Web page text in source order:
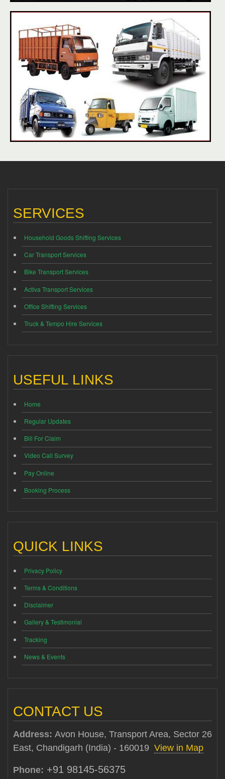
SERVICES
Household Goods Shifting Services
Car Transport Services
Bike Transport Services
Activa Transport Services
Office Shifting Services
Truck & Tempo Hire Services
USEFUL LINKS
Home
Regular Updates
Bill For Claim
Video Call Survey
Pay Online
Booking Process
QUICK LINKS
Privacy Policy
Terms & Conditions
Disclaimer
Gallery & Testimonial
Tracking
News & Events
CONTACT US
Address: Avon House, Transport Area, Sector 26
East, Chandigarh (India) - 160019 View in Map
Phone: +91 98145-56375